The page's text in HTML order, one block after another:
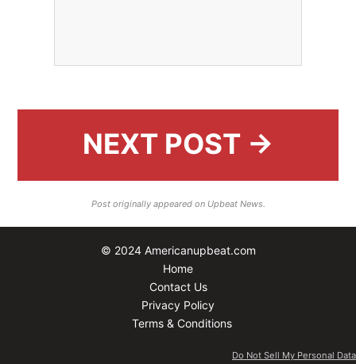
NEXT POST →
Post originally appeared on Upbeat News.
© 2024 Americanupbeat.com
Home
Contact Us
Privacy Policy
Terms & Conditions
Do Not Sell My Personal Data